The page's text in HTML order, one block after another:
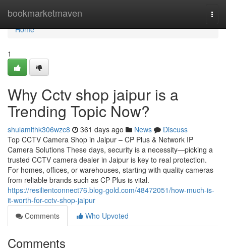
bookmarketmaven
Home
Home
1
Why Cctv shop jaipur is a
Trending Topic Now?
shulamithk306wzc8 361 days ago News
Discuss
Top CCTV Camera Shop in Jaipur – CP Plus & Network IP
Camera Solutions These days, security is a necessity—picking a
trusted CCTV camera dealer in Jaipur is key to real protection.
For homes, offices, or warehouses, starting with quality cameras
from reliable brands such as CP Plus is vital.
https://resilientconnect76.blog-gold.com/48472051/how-much-is-
it-worth-for-cctv-shop-jaipur
Comments
Who Upvoted
Comments